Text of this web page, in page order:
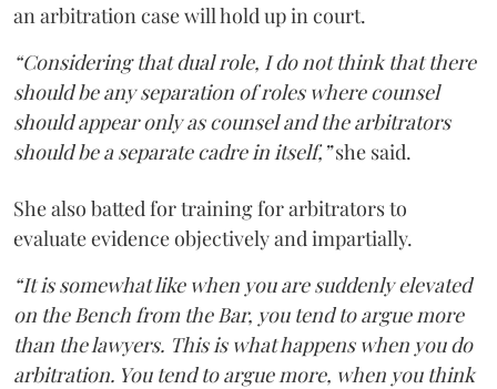
an arbitration case will hold up in court.
“Considering that dual role, I do not think that there
should be any separation of roles where counsel
should appear only as counsel and the arbitrators
should be a separate cadre in itself,”she said.
She also batted for training for arbitrators to
evaluate evidence objectively and impartially.
“It is somewhat like when you are suddenly elevated
on the Bench from the Bar, you tend to argue more
than the lawyers. This is what happens when you do
arbitration. You tend to argue more, when you think